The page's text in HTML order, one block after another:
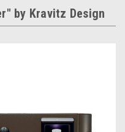
by Kravitz Design